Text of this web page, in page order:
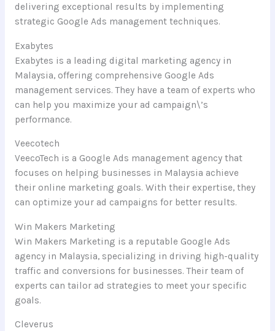
delivering exceptional results by implementing
strategic Google Ads management techniques.
Exabytes
Exabytes is a leading digital marketing agency in
Malaysia, offering comprehensive Google Ads
management services. They have a team of experts who
can help you maximize your ad campaign\’s
performance.
Veecotech
VeecoTech is a Google Ads management agency that
focuses on helping businesses in Malaysia achieve
their online marketing goals. With their expertise, they
can optimize your ad campaigns for better results.
Win Makers Marketing
Win Makers Marketing is a reputable Google Ads
agency in Malaysia, specializing in driving high-quality
traffic and conversions for businesses. Their team of
experts can tailor ad strategies to meet your specific
goals.
Cleverus